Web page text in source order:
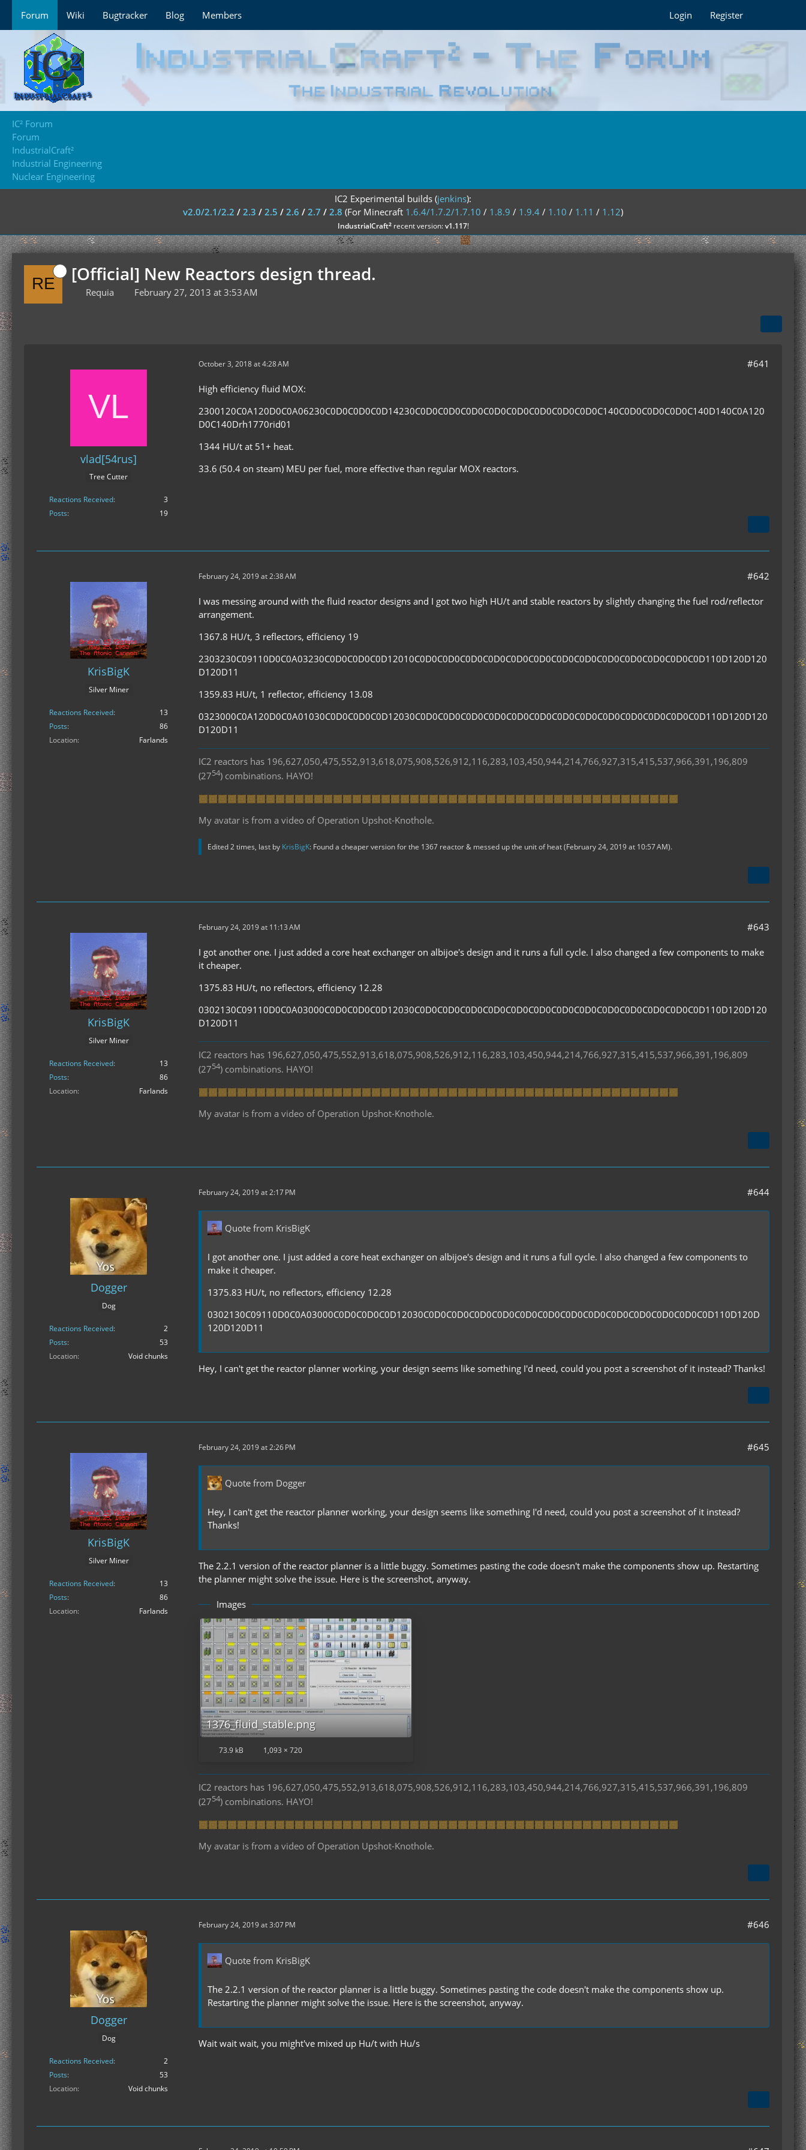
Forum Wiki Bugtracker Blog Members Login Register
IC² Forum
Forum
IndustrialCraft²
Industrial Engineering
Nuclear Engineering
IC2 Experimental builds (jenkins):
v2.0/2.1/2.2 / 2.3 / 2.5 / 2.6 / 2.7 / 2.8 (For Minecraft 1.6.4/1.7.2/1.7.10 / 1.8.9 / 1.9.4 / 1.10 / 1.11 / 1.12)
IndustrialCraft²recent version:v1.117!
[Official] New Reactors design thread.
Requia February 27, 2013 at 3:53 AM
vlad[54rus]
Tree Cutter
Reactions Received
3
Posts
19
October 3, 2018 at 4:28 AM #641
High efficiency fluid MOX:
2300120C0A120D0C0A06230C0D0C0D0C0D14230C0D0C0D0C0D0C0D0C0D0C0D0C0D0C0D0C140C0D0C0D0C0D0C140D140C0A120
D0C140Drh1770rid01
1344 HU/t at 51+ heat.
33.6 (50.4 on steam) MEU per fuel, more effective than regular MOX reactors.
KrisBigK
Silver Miner
Reactions Received
13
Posts
86
Location
Farlands
February 24, 2019 at 2:38 AM #642
I was messing around with the fluid reactor designs and I got two high HU/t and stable reactors by slightly changing the fuel rod/reflector
arrangement.
1367.8 HU/t, 3 reflectors, efficiency 19
2303230C09110D0C0A03230C0D0C0D0C0D12010C0D0C0D0C0D0C0D0C0D0C0D0C0D0C0D0C0D0C0D0C0D0C0D0C0D110D120D120
D120D11
1359.83 HU/t, 1 reflector, efficiency 13.08
0323000C0A120D0C0A01030C0D0C0D0C0D12030C0D0C0D0C0D0C0D0C0D0C0D0C0D0C0D0C0D0C0D0C0D0C0D0C0D110D120D120
D120D11
IC2 reactors has 196,627,050,475,552,913,618,075,908,526,912,116,283,103,450,944,214,766,927,315,415,537,966,391,196,809
(2754) combinations. HAYO!
My avatar is from a video of Operation Upshot-Knothole.
Edited 2 times, last by KrisBigK: Found a cheaper version for the 1367 reactor & messed up the unit of heat (February 24, 2019 at 10:57 AM).
KrisBigK
Silver Miner
Reactions Received
13
Posts
86
Location
Farlands
February 24, 2019 at 11:13 AM #643
I got another one. I just added a core heat exchanger on albijoe's design and it runs a full cycle. I also changed a few components to make
it cheaper.
1375.83 HU/t, no reflectors, efficiency 12.28
0302130C09110D0C0A03000C0D0C0D0C0D12030C0D0C0D0C0D0C0D0C0D0C0D0C0D0C0D0C0D0C0D0C0D0C0D0C0D110D120D120
D120D11
IC2 reactors has 196,627,050,475,552,913,618,075,908,526,912,116,283,103,450,944,214,766,927,315,415,537,966,391,196,809
(2754) combinations. HAYO!
My avatar is from a video of Operation Upshot-Knothole.
Dogger
Dog
Reactions Received
2
Posts
53
Location
Void chunks
February 24, 2019 at 2:17 PM #644
Quote from KrisBigK
I got another one. I just added a core heat exchanger on albijoe's design and it runs a full cycle. I also changed a few components to
make it cheaper.
1375.83 HU/t, no reflectors, efficiency 12.28
0302130C09110D0C0A03000C0D0C0D0C0D12030C0D0C0D0C0D0C0D0C0D0C0D0C0D0C0D0C0D0C0D0C0D0C0D0C0D110D120D
120D120D11
Hey, I can't get the reactor planner working, your design seems like something I'd need, could you post a screenshot of it instead? Thanks!
KrisBigK
Silver Miner
Reactions Received
13
Posts
86
Location
Farlands
February 24, 2019 at 2:26 PM #645
Quote from Dogger
Hey, I can't get the reactor planner working, your design seems like something I'd need, could you post a screenshot of it instead?
Thanks!
The 2.2.1 version of the reactor planner is a little buggy. Sometimes pasting the code doesn't make the components show up. Restarting
the planner might solve the issue. Here is the screenshot, anyway.
Images
1376_fluid_stable.png
73.9 kB 1,093 × 720
IC2 reactors has 196,627,050,475,552,913,618,075,908,526,912,116,283,103,450,944,214,766,927,315,415,537,966,391,196,809
(2754) combinations. HAYO!
My avatar is from a video of Operation Upshot-Knothole.
Dogger
Dog
Reactions Received
2
Posts
53
Location
Void chunks
February 24, 2019 at 3:07 PM #646
Quote from KrisBigK
The 2.2.1 version of the reactor planner is a little buggy. Sometimes pasting the code doesn't make the components show up.
Restarting the planner might solve the issue. Here is the screenshot, anyway.
Wait wait wait, you might've mixed up Hu/t with Hu/s